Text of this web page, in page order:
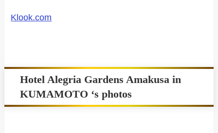
Klook.com
Hotel Alegria Gardens Amakusa in
KUMAMOTO ‘s photos